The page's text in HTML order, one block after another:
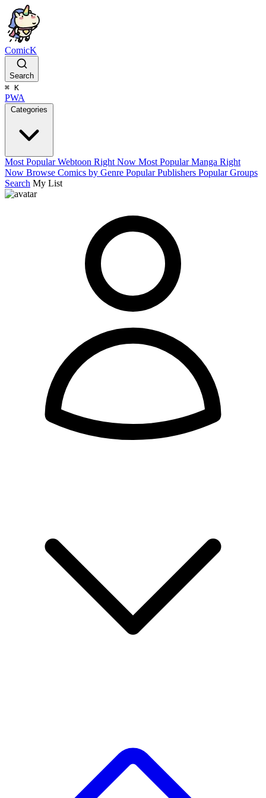
ComicK
Search
⌘ K
PWA
Categories
Most Popular Webtoon Right Now Most Popular Manga Right
Now Browse Comics by Genre Popular Publishers Popular Groups
Search My List